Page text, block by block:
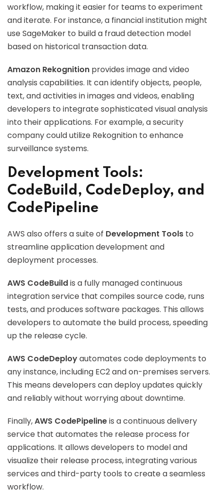
workflow, making it easier for teams to experiment
and iterate. For instance, a financial institution might
use SageMaker to build a fraud detection model
based on historical transaction data.
Amazon Rekognition provides image and video
analysis capabilities. It can identify objects, people,
text, and activities in images and videos, enabling
developers to integrate sophisticated visual analysis
into their applications. For example, a security
company could utilize Rekognition to enhance
surveillance systems.
Development Tools:
CodeBuild, CodeDeploy, and
CodePipeline
AWS also offers a suite of Development Tools to
streamline application development and
deployment processes.
AWS CodeBuildis a fully managed continuous
integration service that compiles source code, runs
tests, and produces software packages. This allows
developers to automate the build process, speeding
up the release cycle.
AWS CodeDeployautomates code deployments to
any instance, including EC2 and on-premises servers.
This means developers can deploy updates quickly
and reliably without worrying about downtime.
Finally,AWS CodePipelineis a continuous delivery
service that automates the release process for
applications. It allows developers to model and
visualize their release process, integrating various
services and third-party tools to create a seamless
workflow.